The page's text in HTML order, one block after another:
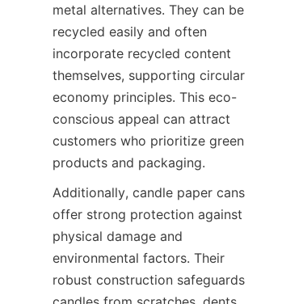
metal alternatives. They can be
recycled easily and often
incorporate recycled content
themselves, supporting circular
economy principles. This eco-
conscious appeal can attract
customers who prioritize green
products and packaging.
Additionally, candle paper cans
offer strong protection against
physical damage and
environmental factors. Their
robust construction safeguards